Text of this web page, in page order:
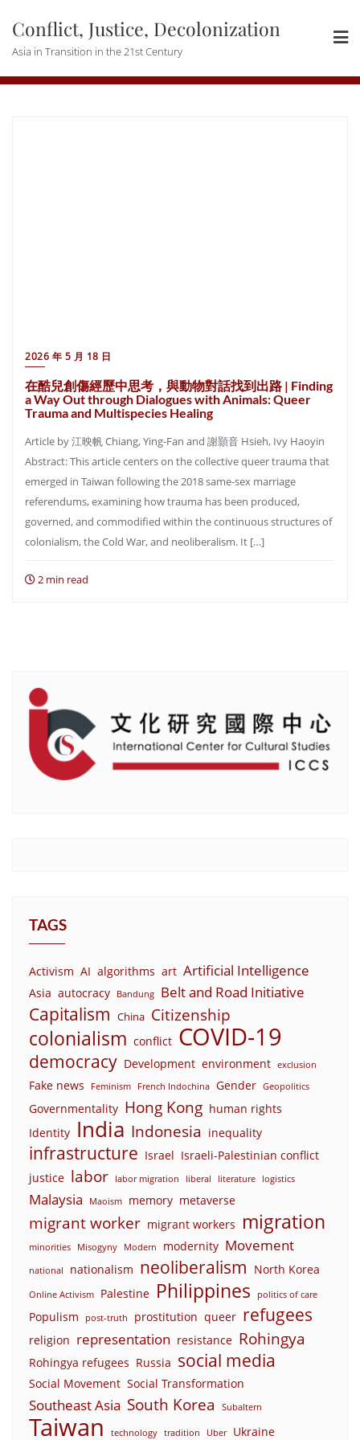
content
Conflict, Justice, Decolonization
Asia in Transition in the 21st Century
2026 年 5 月 18 日
在酷兒創傷經歷中思考，與動物對話找到出路 | Finding
a Way Out through Dialogues with Animals: Queer
Trauma and Multispecies Healing
Article by 江映帆 Chiang, Ying-Fan and 謝顥音 Hsieh, Ivy Haoyin
Abstract: This article centers on the collective queer trauma that
emerged in Taiwan following the 2018 same-sex marriage
referendums, examining how trauma has been produced,
governed, and commodified within the continuous structures of
colonialism, the Cold War, and neoliberalism. It […]
2 min read
TAGS
Activism AI algorithms art Artificial Intelligence
Asia autocracy Bandung Belt and Road Initiative
Capitalism China Citizenship
colonialism conflict COVID-19
democracy Development environment exclusion
Fake news Feminism French Indochina Gender Geopolitics
Governmentality Hong Kong human rights
Identity India Indonesia inequality
infrastructure Israel Israeli-Palestinian conflict
justice labor labor migration liberal literature logistics
Malaysia Maoism memory metaverse
migrant worker migrant workers migration
minorities Misogyny Modern modernity Movement
national nationalism neoliberalism North Korea
Online Activism Palestine Philippines politics of care
Populism post-truth prostitution queer refugees
religion representation resistance Rohingya
Rohingya refugees Russia social media
Social Movement Social Transformation
Southeast Asia South Korea Subaltern
Taiwan technology tradition Uber Ukraine